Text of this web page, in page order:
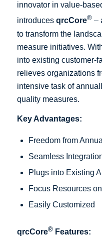
innovator in value-
introduces qrcCore®–
to transform the
measure initiatives.
into existing customer-
relieves organizations
intensive task of
quality measures.
Key Advantages:
Freedom from
Seamless
Plugs into Existing
Focus Resources
Easily Customized
qrcCore®Features: